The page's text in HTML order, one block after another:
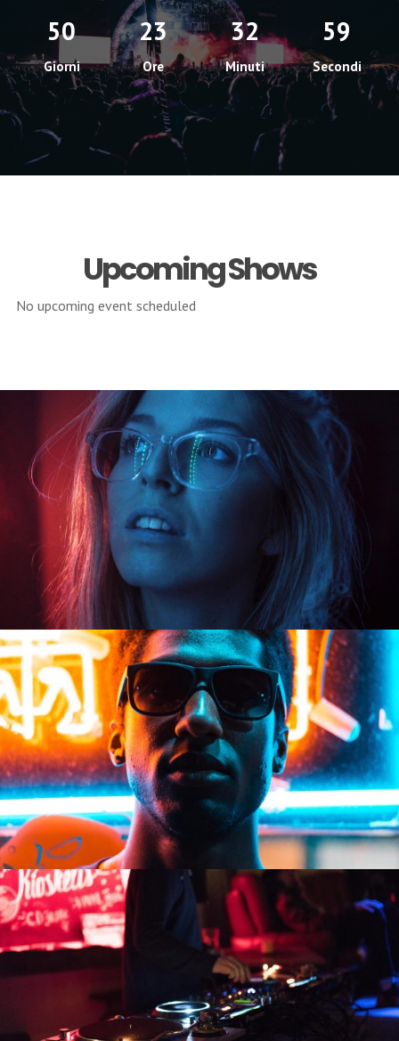
50
Giorni
23
Ore
32
Minuti
58
Secondi
Upcoming Shows
No upcoming event scheduled